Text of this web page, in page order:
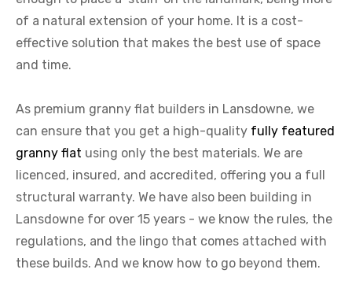
of a natural extension of your home. It is a cost-
effective solution that makes the best use of space
and time.
As premium granny flat builders in Lansdowne, we
can ensure that you get a high-quality fully featured
granny flat using only the best materials. We are
licenced, insured, and accredited, offering you a full
structural warranty. We have also been building in
Lansdowne for over 15 years - we know the rules, the
regulations, and the lingo that comes attached with
these builds. And we know how to go beyond them.